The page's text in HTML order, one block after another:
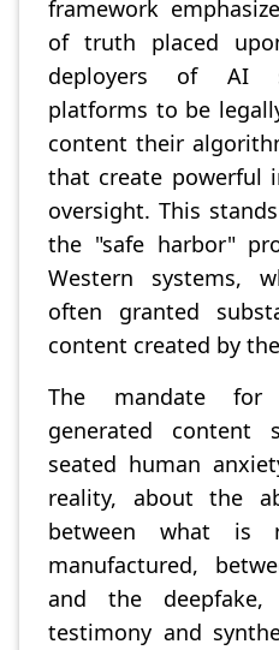
framework
of truth placed
deployers of AI
platforms to be
content their
that create powerful
oversight. This
the "safe harbor"
Western systems,
often granted
content created by
The mandate for
generated content
seated human
reality, about the
between what is
manufactured,
and the deepfake,
testimony and